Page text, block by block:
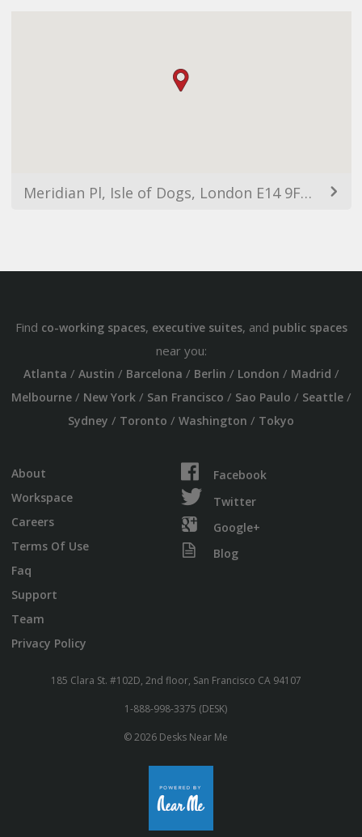
Meridian Pl, Isle of Dogs, London E14 9FE, UK
Find co-working spaces, executive suites, and public spaces
near you:
Atlanta / Austin / Barcelona / Berlin / London / Madrid /
Melbourne/ New York/ San Francisco / Sao Paulo / Seattle/
Sydney / Toronto / Washington / Tokyo
About
Workspace
Careers
Terms Of Use
Faq
Support
Team
Privacy Policy
Facebook
Twitter
Google+
Blog
185 Clara St. #102D, 2nd floor, San Francisco CA 94107
1-888-998-3375 (DESK)
© 2026 Desks Near Me